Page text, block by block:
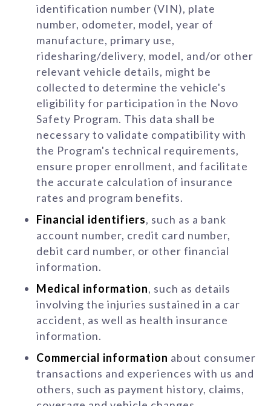
identification number (VIN), plate
number, odometer, model, year of
manufacture, primary use,
ridesharing/delivery, model, and/or other
relevant vehicle details, might be
collected to determine the vehicle's
eligibility for participation in the Novo
Safety Program. This data shall be
necessary to validate compatibility with
the Program's technical requirements,
ensure proper enrollment, and facilitate
the accurate calculation of insurance
rates and program benefits.
Financial identifiers, such as a bank
account number, credit card number,
debit card number, or other financial
information.
Medical information, such as details
involving the injuries sustained in a car
accident, as well as health insurance
information.
Commercial information about consumer
transactions and experiences with us and
others, such as payment history, claims,